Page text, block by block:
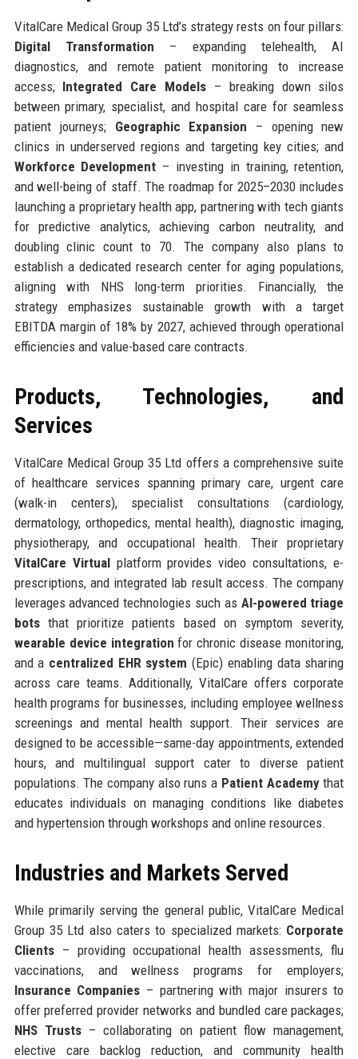
VitalCare Medical Group 35 Ltd’s strategy rests on four pillars:
Digital Transformation – expanding telehealth, AI
diagnostics, and remote patient monitoring to increase
access; Integrated Care Models – breaking down silos
between primary, specialist, and hospital care for seamless
patient journeys; Geographic Expansion – opening new
clinics in underserved regions and targeting key cities; and
Workforce Development – investing in training, retention,
and well-being of staff. The roadmap for 2025–2030 includes
launching a proprietary health app, partnering with tech giants
for predictive analytics, achieving carbon neutrality, and
doubling clinic count to 70. The company also plans to
establish a dedicated research center for aging populations,
aligning with NHS long-term priorities. Financially, the
strategy emphasizes sustainable growth with a target
EBITDA margin of 18% by 2027, achieved through operational
efficiencies and value-based care contracts.
Products, Technologies, and
Services
VitalCare Medical Group 35 Ltd offers a comprehensive suite
of healthcare services spanning primary care, urgent care
(walk-in centers), specialist consultations (cardiology,
dermatology, orthopedics, mental health), diagnostic imaging,
physiotherapy, and occupational health. Their proprietary
VitalCare Virtualplatform provides video consultations, e-
prescriptions, and integrated lab result access. The company
leverages advanced technologies such as AI-powered triage
botsthat prioritize patients based on symptom severity,
wearable device integration for chronic disease monitoring,
and a centralized EHR system (Epic) enabling data sharing
across care teams. Additionally, VitalCare offers corporate
health programs for businesses, including employee wellness
screenings and mental health support. Their services are
designed to be accessible—same-day appointments, extended
hours, and multilingual support cater to diverse patient
populations. The company also runs a Patient Academythat
educates individuals on managing conditions like diabetes
and hypertension through workshops and online resources.
Industries and Markets Served
While primarily serving the general public, VitalCare Medical
Group 35 Ltd also caters to specialized markets: Corporate
Clients– providing occupational health assessments, flu
vaccinations, and wellness programs for employers;
Insurance Companies – partnering with major insurers to
offer preferred provider networks and bundled care packages;
NHS Trusts– collaborating on patient flow management,
elective care backlog reduction, and community health